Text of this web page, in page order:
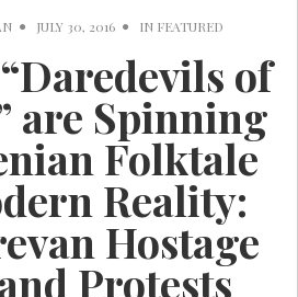
JULY 30, 2016 IN FEATURED
of
are Spinning
Folktale
Reality:
Hostage
Protests